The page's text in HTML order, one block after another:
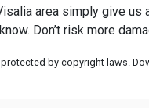
area simply give
Don’t risk more
by copyright laws.